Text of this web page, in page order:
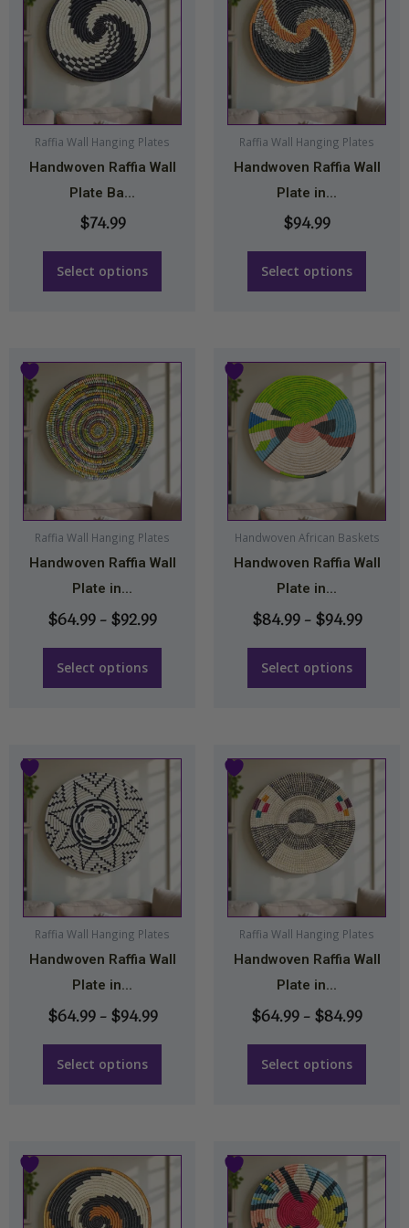
Raffia Wall Hanging Plates
Handwoven Raffia Wall
Plate Ba...
$74.99
Select options
has
multiple
variants.
options
may
be
chosen
on
product
page
Raffia Wall Hanging Plates
Handwoven Raffia Wall
Plate in...
$94.99
Select options
has
multiple
variants.
may
be
chosen
on
product
page
Raffia Wall Hanging Plates
Handwoven Raffia Wall
Plate in...
$64.99–$92.99
Price
Select options
This
product
has
multiple
variants.
options
may
be
chosen
on
product
page
Handwoven African Baskets
Handwoven Raffia Wall
Plate in...
$84.99 – $94.99
Price
Select options
This
product
has
multiple
variants.
options
may
be
chosen
on
product
page
Raffia Wall Hanging Plates
Handwoven Raffia Wall
Plate in...
$64.99 – $94.99
Price
Select options
This
product
has
multiple
variants.
options
may
be
chosen
on
product
page
Raffia Wall Hanging Plates
Handwoven Raffia Wall
Plate in...
$64.99–$84.99
Price
Select options
This
product
has
multiple
variants.
options
may
be
chosen
on
product
page
Price
This
product
has
Price
This
product
has